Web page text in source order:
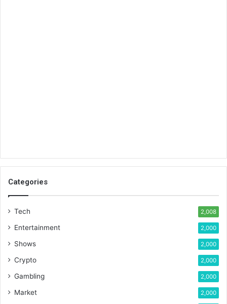
Categories
Tech 2,008
Entertainment 2,000
Shows 2,000
Crypto 2,000
Gambling 2,000
Market 2,000